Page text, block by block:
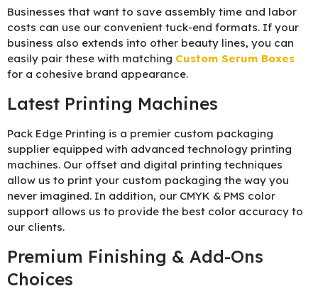
Businesses that want to save assembly time and labor
costs can use our convenient tuck-end formats. If your
business also extends into other beauty lines, you can
easily pair these with matching Custom Serum Boxes
for a cohesive brand appearance.
Latest Printing Machines
Pack Edge Printing is a premier custom packaging
supplier equipped with advanced technology printing
machines. Our offset and digital printing techniques
allow us to print your custom packaging the way you
never imagined. In addition, our CMYK & PMS color
support allows us to provide the best color accuracy to
our clients.
Premium Finishing & Add-Ons
Choices